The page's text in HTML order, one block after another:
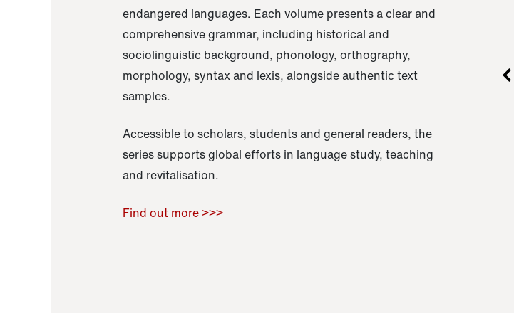
endangered languages. Each volume presents a clear and
comprehensive grammar, including historical and
sociolinguistic background, phonology, orthography,
morphology, syntax and lexis, alongside authentic text
samples.
Accessible to scholars, students and general readers, the
series supports global efforts in language study, teaching
and revitalisation.
Find out more >>>
Raoul Zamponi